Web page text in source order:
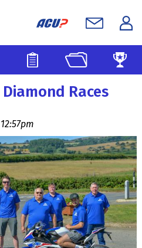
Races